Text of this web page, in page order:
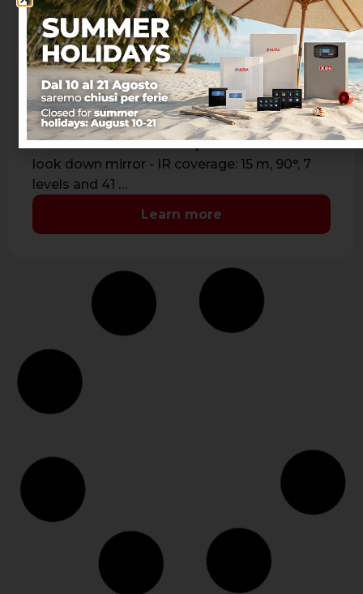
JET PA WS 4 JUNIOR BLACK
Bidirectional wireless passive infrared detector
- Passive infrared with aspherical lens and
look down mirror - IR coverage: 15 m, 90°, 7
levels and 41 …
Learn more